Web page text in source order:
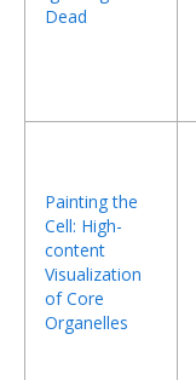
Dead
Painting the
Cell: High-
content
Visualization
of Core
Organelles